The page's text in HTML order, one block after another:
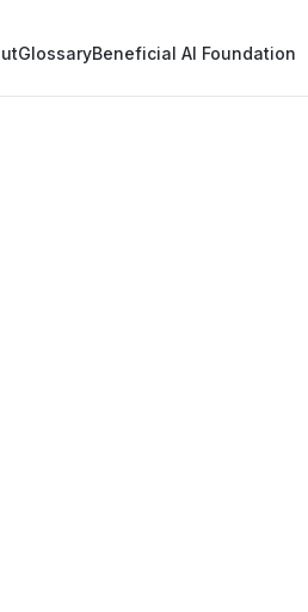
GlossaryBeneficial AI Foundation